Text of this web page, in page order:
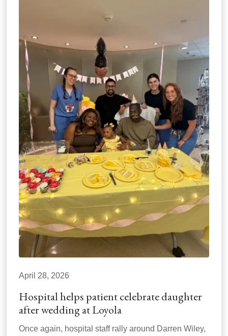
April 28, 2026
Hospital helps patient celebrate daughter
after wedding at Loyola
Once again, hospital staff rally around Darren Wiley,